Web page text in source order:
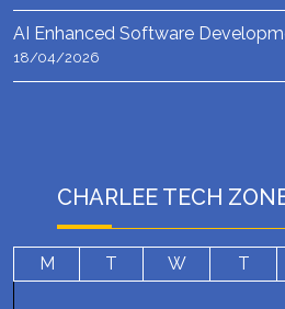
AI Enhanced Software
18/04/2026
CHARLEE TECH
M T W T